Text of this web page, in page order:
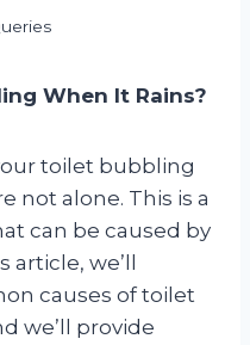
When It Rains?
toilet bubbling
not alone. This is a
can be caused by
article, we’ll
causes of toilet
we’ll provide